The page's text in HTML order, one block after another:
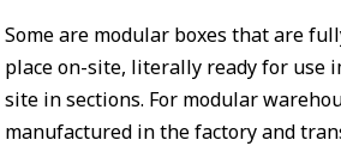
Some are modular boxes that are
place on-site, literally ready for use
site in sections. For modular
manufactured in the factory and